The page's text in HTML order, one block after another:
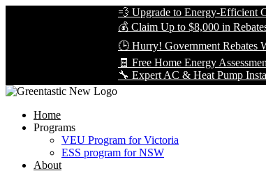
💨 Upgrade to Energy-Efficient
💰 Claim Up to $8,000 in Rebates —
🕒 Hurry! Government Rebates
🧾 Free Home Energy Assessment —
🔧 Expert AC & Heat Pump
Home
Programs
VEU Program for Victoria
ESS program for NSW
About